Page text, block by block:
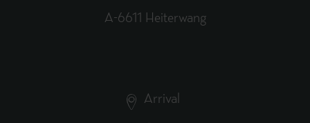
A-6611 Heiterwang
Arrival